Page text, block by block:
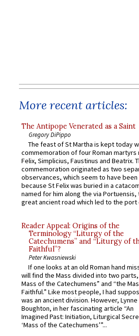
More recent articles:
The Antipope Venerated as a Saint
Gregory DiPippo
The feast of St Martha is kept today
commemoration of four Roman martyrs
Felix, Simplicius, Faustinus and Beatrix.
commemoration originated as two
observances, which seem to have been
because St Felix was buried in a
named for him along the via Portuensis,
great ancient road which led to the port
Reader Appeal: Origins of the
Terminology “Liturgy of the
Catechumens” and “Liturgy of
Faithful”?
Peter Kwasniewski
If one looks at an old Roman hand
will find the Mass divided into two
Mass of the Catechumens” and “the
Faithful.” Like most people, I had
was an ancient division. However, Lynne
Boughton, in her fascinating article “An
Imagined Past: Initiation, Liturgical
‘Mass of the Catechumens’”...